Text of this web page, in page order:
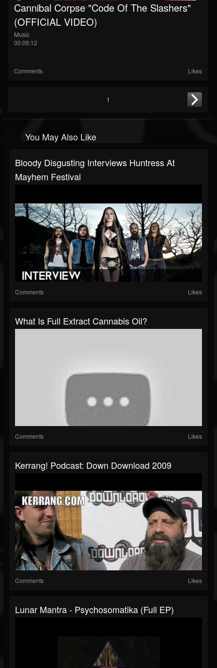
Cannibal Corpse "Code Of The Slashers"
(OFFICIAL VIDEO)
Music
00:05:12
Comments Likes
1
You May Also Like
Bloody Disgusting Interviews Huntress At
Mayhem Festival
Comments Likes
What Is Full Extract Cannabis Oil?
Comments Likes
Kerrang! Podcast: Down Download 2009
Comments Likes
Lunar Mantra - Psychosomatika (Full EP)